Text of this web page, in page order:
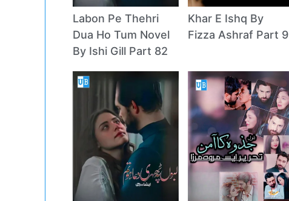
Labon Pe Thehri
Dua Ho Tum Novel
By Ishi Gill Part 82
Khar E Ishq By
Fizza Ashraf Part 9